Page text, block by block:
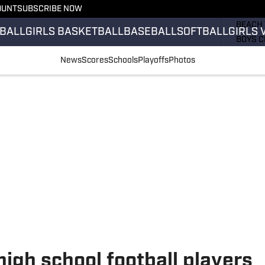
SUBSCRIBE NOW
GIRLS BASKETBALLBASEBALLSOFTBALLGIRLS
BOYS
NewsScoresSchoolsPlayoffsPhotos